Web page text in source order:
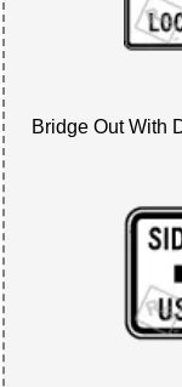
Bridge Out With